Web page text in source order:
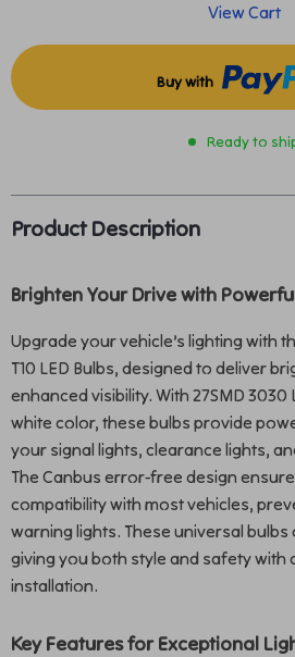
View Cart
Buy with
Ready to
Product Description
Brighten Your Drive with Powerful
Upgrade your vehicle’s lighting with
T10 LED Bulbs, designed to deliver
enhanced visibility. With 27SMD
white color, these bulbs provide
your signal lights, clearance lights,
The Canbus error-free design
compatibility with most vehicles,
warning lights. These universal
giving you both style and safety with
installation.
Key Features for Exceptional